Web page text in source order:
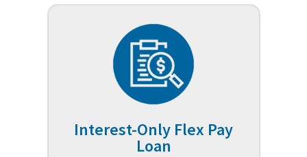
Interest-Only Flex Pay
Loan